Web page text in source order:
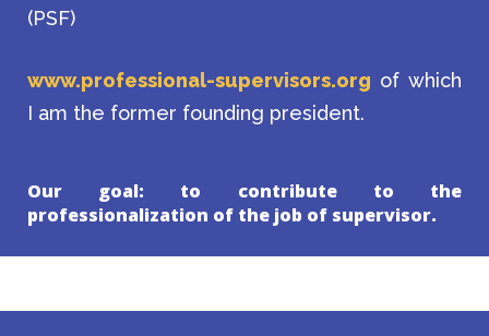
(PSF)
www.professional-supervisors.org of which
I am the former founding president.
Our goal: to contribute to the
professionalization of the job of supervisor.